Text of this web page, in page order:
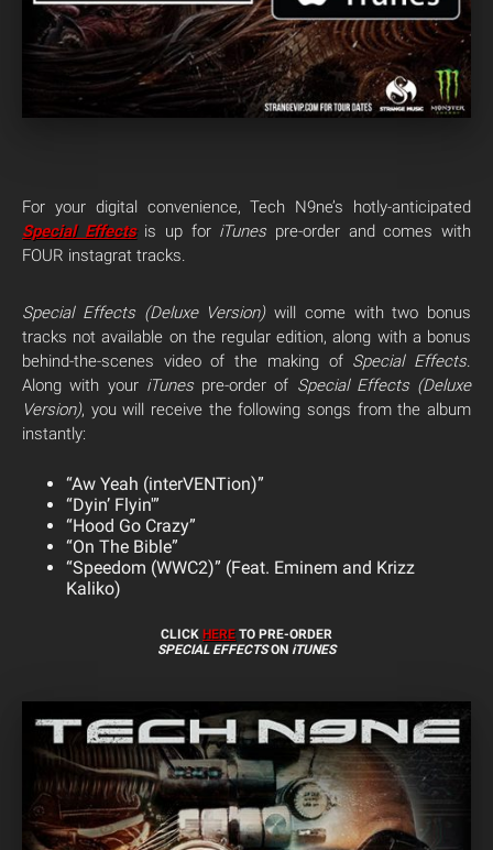
For your digital convenience, Tech N9ne’s hotly-anticipated
Special Effectsis up for iTunespre-order and comes with
FOUR instagrat tracks.
Special Effects (Deluxe Version) will come with two bonus
tracks not available on the regular edition, along with a bonus
behind-the-scenes video of the making of Special Effects.
Along with your iTunespre-order of Special Effects (Deluxe
Version), you will receive the following songs from the album
instantly:
“Aw Yeah (interVENTion)”
“Dyin’ Flyin'”
“Hood Go Crazy”
“On The Bible”
“Speedom (WWC2)” (Feat. Eminem and Krizz
Kaliko)
CLICK HERE TO PRE-ORDER
SPECIAL EFFECTSON iTUNES